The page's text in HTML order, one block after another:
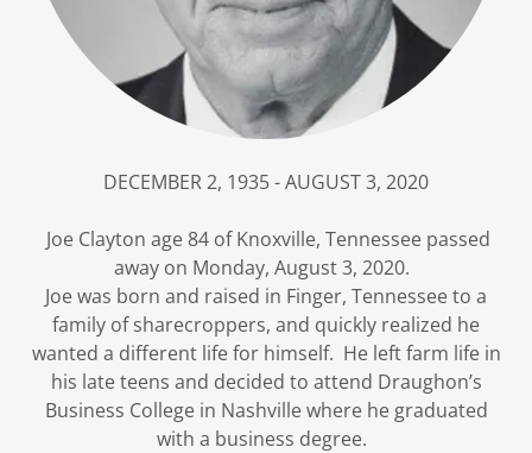
DECEMBER 2, 1935 - AUGUST 3, 2020
Joe Clayton age 84 of Knoxville, Tennessee passed
away on Monday, August 3, 2020.
Joe was born and raised in Finger, Tennessee to a
family of sharecroppers, and quickly realized he
wanted a different life for himself. He left farm life in
his late teens and decided to attend Draughon’s
Business College in Nashville where he graduated
with a business degree.